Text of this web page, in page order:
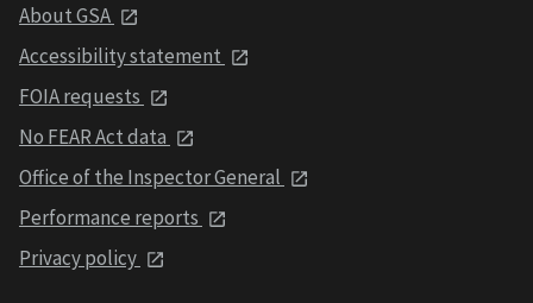
About GSA
Accessibility statement
FOIA requests
No FEAR Act data
Office of the Inspector General
Performance reports
Privacy policy